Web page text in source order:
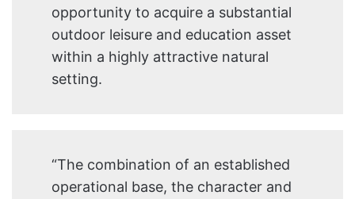
opportunity to acquire a substantial
outdoor leisure and education asset
within a highly attractive natural
setting.
“The combination of an established
operational base, the character and